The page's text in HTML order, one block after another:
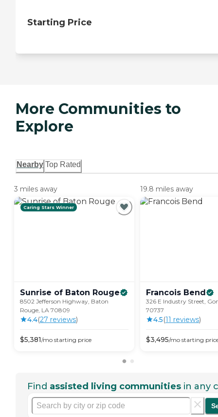
Starting Price
More Communities to
Explore
Nearby Top Rated
3 miles away
Caring Stars Winner
Sunrise of Baton Rouge
8502 Jefferson Highway, Baton
Rouge, LA 70809
4.4(27 reviews)
$5,381/mo starting price
19.8 miles away
Francois Bend
326 E Industry Street,
70737
4.5(11 reviews)
$3,495/mo starting
Find assisted living communities in any